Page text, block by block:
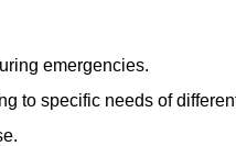
emergencies.
to specific needs of